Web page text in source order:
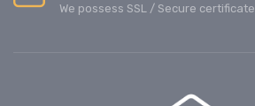
We possess SSL / Secure сertificate